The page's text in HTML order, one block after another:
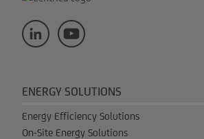
ENERGY SOLUTIONS
Energy Efficiency Solutions
On-Site Energy Solutions